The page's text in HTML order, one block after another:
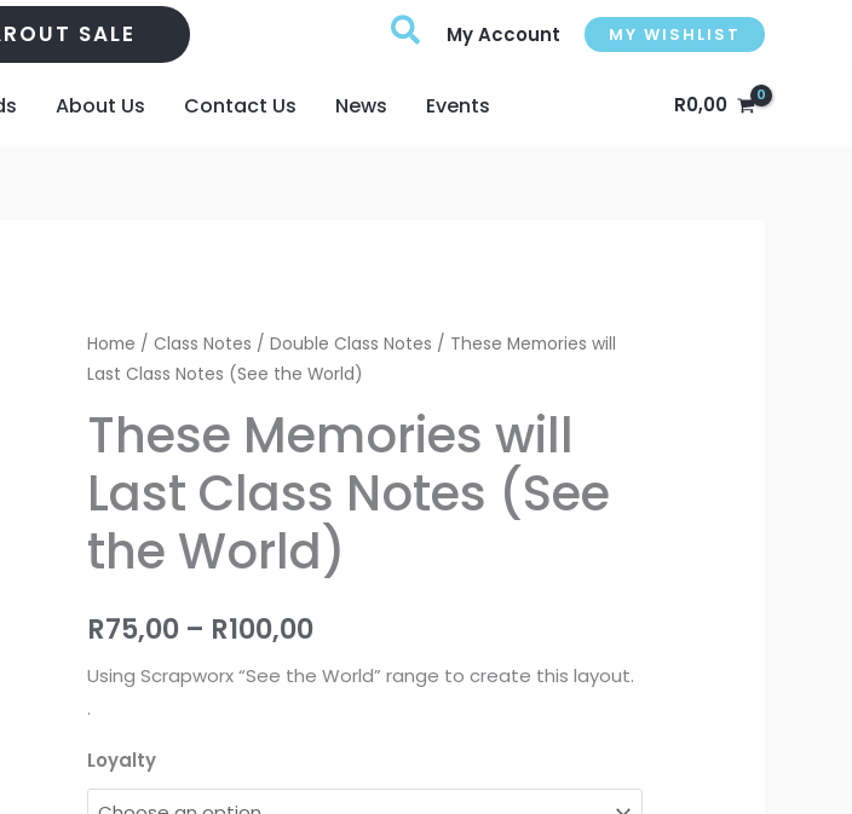
SALE My Account MY WISHLIST
About Us Contact Us News Events R0,00
Home / Class Notes / Double Class Notes / These Memories will
Last Class Notes (See the World)
These Memories will
Last Class Notes (See
the World)
R75,00 – R100,00
Price
range:
R75,00
through
R100,00
Using Scrapworx “See the World” range to create this layout.
.
Loyalty
These
Memories
Last
Notes
(See
the
quantity